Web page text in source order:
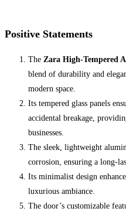
Positive Statements
The Zara High-Tempered
blend of durability and
modern space.
Its tempered glass panels
accidental breakage,
businesses.
The sleek, lightweight
corrosion, ensuring a long-
Its minimalist design
luxurious ambiance.
The door’s customizable